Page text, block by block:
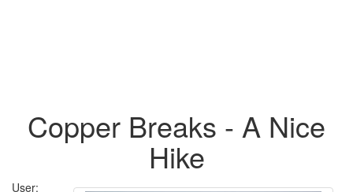
Copper Breaks - A Nice
Hike
User: